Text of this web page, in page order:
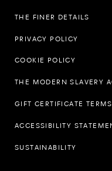
THE FINER DETAILS
PRIVACY POLICY
COOKIE POLICY
THE MODERN SLAVERY
GIFT CERTIFICATE
ACCESSIBILITY
SUSTAINABILITY